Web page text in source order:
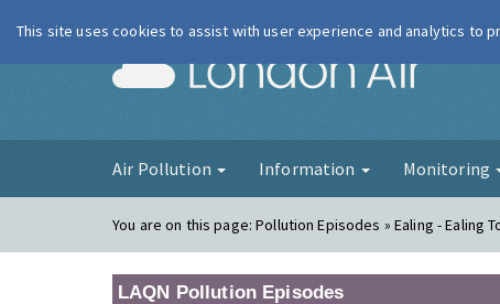
London Air
Air Pollution Information Monitoring
You are on this page:Pollution Episodes » Ealing - Ealing
LAQN Pollution Episodes
This site uses cookies to assist with user experience and analytics to